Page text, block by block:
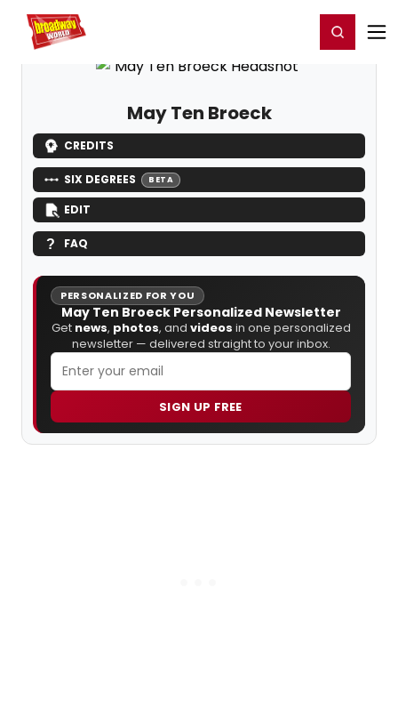
Home For You Register/Login
May Ten Broeck
CREDITS
SIX DEGREES BETA
EDIT
FAQ
PERSONALIZED FOR YOU
May Ten Broeck Personalized Newsletter
Get news, photos, and videos in one personalized
newsletter — delivered straight to your inbox.
SIGN UP FREE